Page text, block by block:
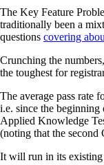
The Key Feature
traditionally been a
questions covering
Crunching the
the toughest for
The average pass rate
i.e. since the
Applied Knowledge
(noting that the second
It will run in its existing